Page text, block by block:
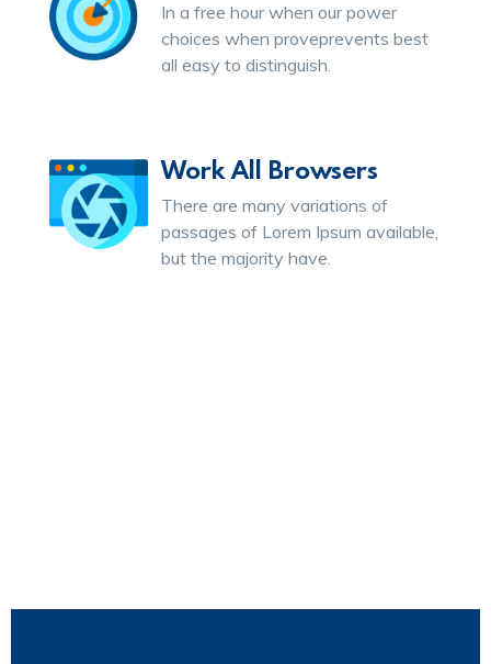
In a free hour when our power
choices when proveprevents best
all easy to distinguish.
Work All Browsers
There are many variations of
passages of Lorem Ipsum available,
but the majority have.